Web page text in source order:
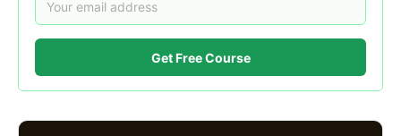
Get Free Course